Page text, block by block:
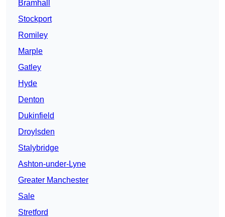
Bramhall
Stockport
Romiley
Marple
Gatley
Hyde
Denton
Dukinfield
Droylsden
Stalybridge
Ashton-under-Lyne
Greater Manchester
Sale
Stretford